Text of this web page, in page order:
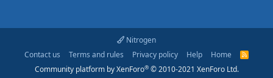
Nitrogen
Contact us
Terms and rules Privacy policy Help Home
R
Community platform by XenForo® © 2010-2021 XenForo Ltd.